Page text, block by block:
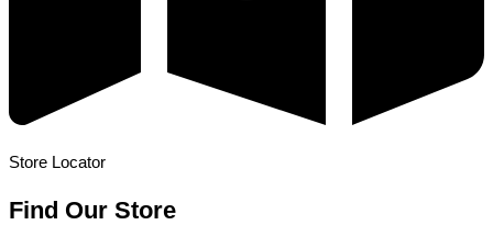
Store Locator
Find Our Store